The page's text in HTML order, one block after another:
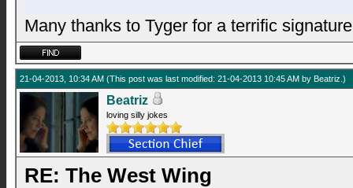
Many thanks to Tyger for a terrific signature
21-04-2013, 10:34 AM (This post was last modified: 21-04-2013 10:45 AM by Beatriz .)
Beatriz
loving silly jokes
RE: The West Wing